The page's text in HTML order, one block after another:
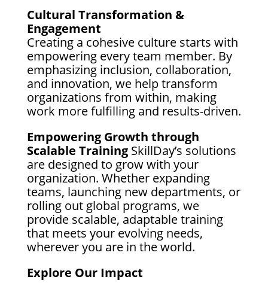
Cultural Transformation &
Engagement
Creating a cohesive culture starts with
empowering every team member. By
emphasizing inclusion, collaboration,
and innovation, we help transform
organizations from within, making
work more fulfilling and results-driven.
Empowering Growth through
Scalable TrainingSkillDay’s solutions
are designed to grow with your
organization. Whether expanding
teams, launching new departments, or
rolling out global programs, we
provide scalable, adaptable training
that meets your evolving needs,
wherever you are in the world.
Explore Our Impact